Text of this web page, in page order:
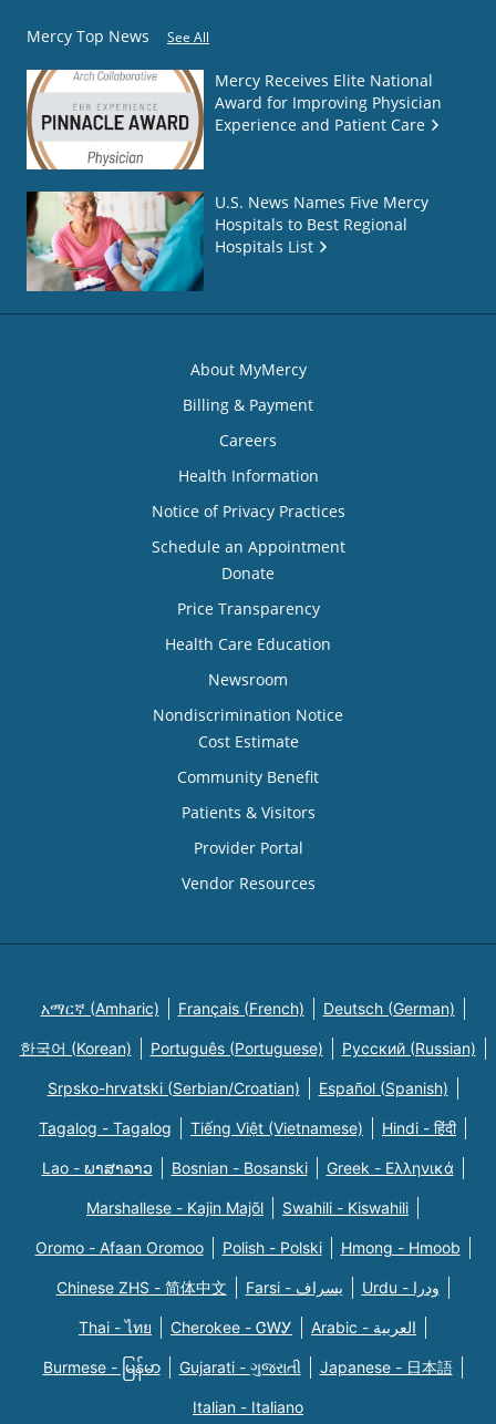
Mercy Top News See All
Mercy Receives Elite National
Award for Improving Physician
Experience and Patient Care
U.S. News Names Five Mercy
Hospitals to Best Regional
Hospitals List
About MyMercy
Billing & Payment
Careers
Health Information
Notice of Privacy Practices
Schedule an Appointment
Donate
Price Transparency
Health Care Education
Newsroom
Nondiscrimination Notice
Cost Estimate
Community Benefit
Patients & Visitors
Provider Portal
Vendor Resources
አማርኛ (Amharic) Français (French) Deutsch (German)
한국어 (Korean) Português (Portuguese) Русский (Russian)
Srpsko-hrvatski (Serbian/Croatian) Español (Spanish)
Tagalog - Tagalog Tiếng Việt (Vietnamese) Hindi - हिंदी
Lao - ພາສາລາວ Bosnian - Bosanski Greek - Eλληνικά
Marshallese - Kajin Majõl Swahili - Kiswahili
Oromo - Afaan Oromoo Polish - Polski Hmong - Hmoob
Chinese ZHS - 简体中文 Farsi - یسراف Urdu - ودرا
Thai - ไทย Cherokee - ᏣᎳᎩ Arabic - العربية
Burmese - မြန်မာ Gujarati - ગુજરાતી Japanese - 日本語
Italian - Italiano